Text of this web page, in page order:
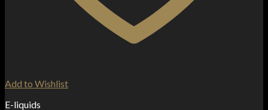
Add to Wishlist
E-liquids